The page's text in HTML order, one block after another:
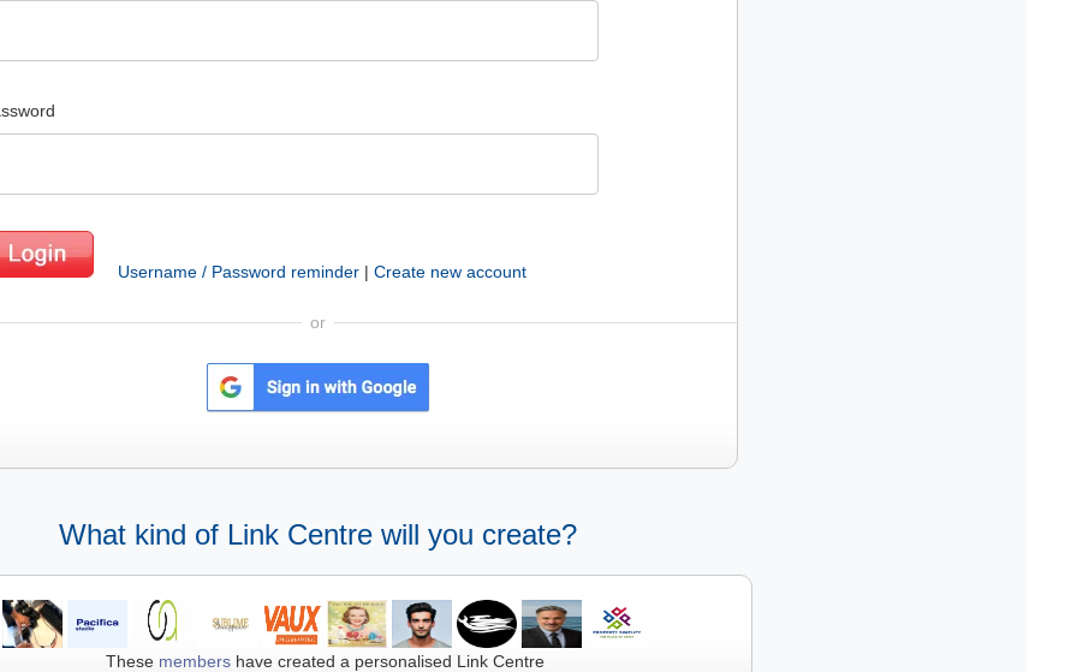
Username / Password reminder | Create new account
or
What kind of Link Centre will you create?
These membershave created a personalised Link Centre